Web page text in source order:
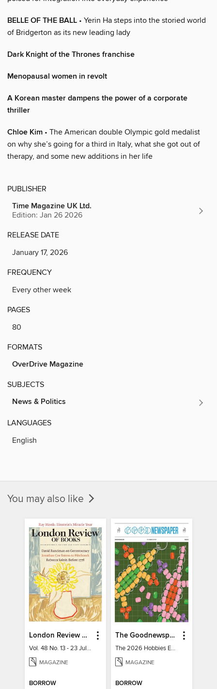
BELLE OF THE BALL • Yerin Ha steps into the storied world
of Bridgerton as its new leading lady
Dark Knight of the Thrones franchise
Menopausal women in revolt
A Korean master dampens the power of a corporate
thriller
Chloe Kim • The American double Olympic gold medalist
on why she’s going for a third in Italy, what she got out of
therapy, and some new additions in her life
PUBLISHER
Time Magazine UK Ltd.
Edition: Jan 26 2026
RELEASE DATE
January 17, 2026
FREQUENCY
Every other week
PAGES
80
FORMATS
OverDrive Magazine
SUBJECTS
News & Politics
LANGUAGES
English
You may also like
London Review of Books
Vol. 48 No. 13 - 23 July 2026
MAGAZINE
BORROW
The Goodnewspaper
The 2026 Hobbies Edition
MAGAZINE
BORROW